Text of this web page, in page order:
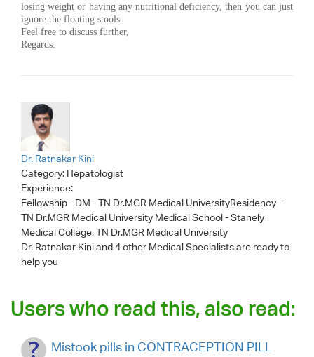
losing weight or having any nutritional deficiency, then you can just
ignore the floating stools.
Feel free to discuss further,
Regards.
Dr. Ratnakar Kini
Category: Hepatologist
Experience:
Fellowship - DM - TN Dr.MGR Medical UniversityResidency -
TN Dr.MGR Medical University Medical School - Stanely
Medical College, TN Dr.MGR Medical University
Dr. Ratnakar Kiniand 4 other Medical Specialists are ready to
help you
Users who read this, also read:
Mistook pills in CONTRACEPTION PILL